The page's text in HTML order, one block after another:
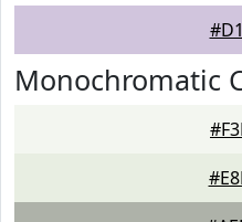
Monochromatic